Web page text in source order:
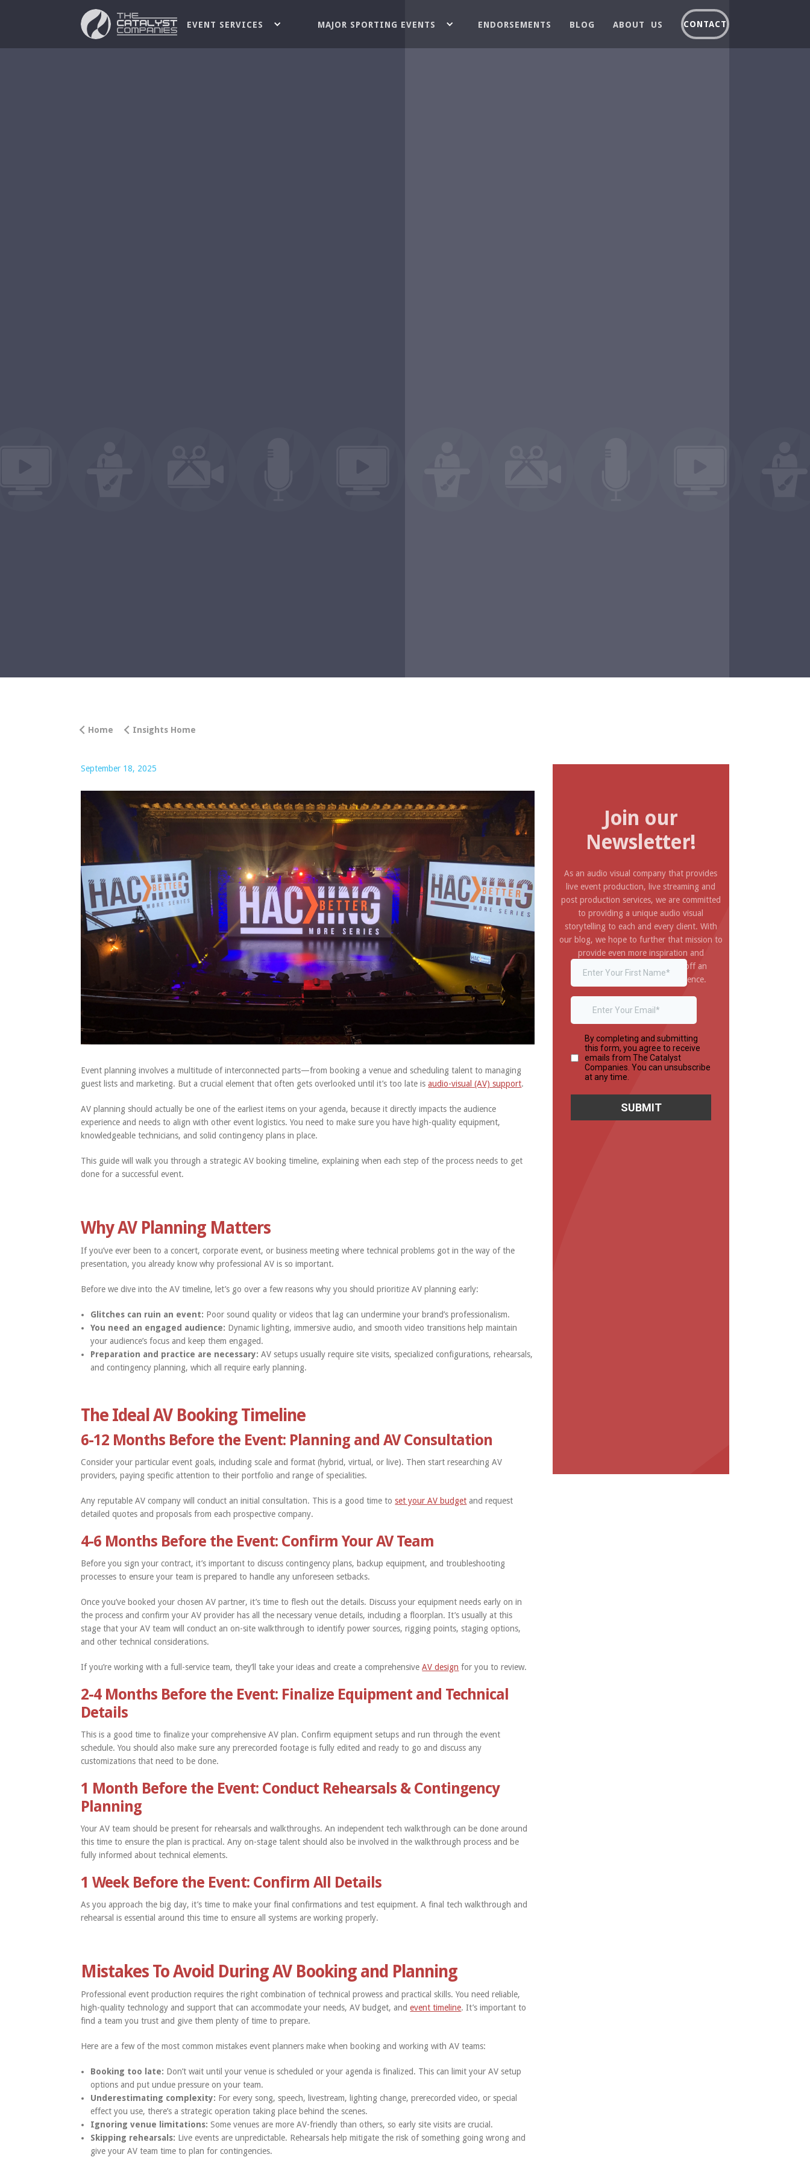
EVENT SERVICES MAJOR SPORTING EVENTS ENDORSEMENTS BLOG ABOUT US CONTACT
Home Insights Home
September 18, 2025
Event planning involves a multitude of interconnected parts—from booking a venue and scheduling talent to managing
guest lists and marketing. But a crucial element that often gets overlooked until it’s too late isaudio-visual (AV) support.
AV planning should actually be one of the earliest items on your agenda, because it directly impacts the audience
experience and needs to align with other event logistics. You need to make sure you have high-quality equipment,
knowledgeable technicians, and solid contingency plans in place.
This guide will walk you through a strategic AV booking timeline, explaining when each step of the process needs to get
done for a successful event.
Why AV Planning Matters
If you’ve ever been to a concert, corporate event, or business meeting where technical problems got in the way of the
presentation, you already know why professional AV is so important.
Before we dive into the AV timeline, let’s go over a few reasons why you should prioritize AV planning early:
Glitches can ruin an event: Poor sound quality or videos that lag can undermine your brand’s professionalism.
You need an engaged audience: Dynamic lighting, immersive audio, and smooth video transitions help maintain
your audience’s focus and keep them engaged.
Preparation and practice are necessary:AV setups usually require site visits, specialized configurations, rehearsals,
and contingency planning, which all require early planning.
The Ideal AV Booking Timeline
6-12 Months Before the Event: Planning and AV Consultation
Consider your particular event goals, including scale and format (hybrid, virtual, or live). Then start researching AV
providers, paying specific attention to their portfolio and range of specialities.
Any reputable AV company will conduct an initial consultation. This is a good time toset your AV budget and request
detailed quotes and proposals from each prospective company.
4-6 Months Before the Event: Confirm Your AV Team
Before you sign your contract, it’s important to discuss contingency plans, backup equipment, and troubleshooting
processes to ensure your team is prepared to handle any unforeseen setbacks.
Once you’ve booked your chosen AV partner, it’s time to flesh out the details. Discuss your equipment needs early on in
the process and confirm your AV provider has all the necessary venue details, including a floorplan. It’s usually at this
stage that your AV team will conduct an on-site walkthrough to identify power sources, rigging points, staging options,
and other technical considerations.
If you’re working with a full-service team, they’ll take your ideas and create a comprehensiveAV design for you to review.
2-4 Months Before the Event: Finalize Equipment and Technical
Details
This is a good time to finalize your comprehensive AV plan. Confirm equipment setups and run through the event
schedule. You should also make sure any prerecorded footage is fully edited and ready to go and discuss any
customizations that need to be done.
1 Month Before the Event: Conduct Rehearsals & Contingency
Planning
Your AV team should be present for rehearsals and walkthroughs. An independent tech walkthrough can be done around
this time to ensure the plan is practical. Any on-stage talent should also be involved in the walkthrough process and be
fully informed about technical elements.
1 Week Before the Event: Confirm All Details
As you approach the big day, it’s time to make your final confirmations and test equipment. A final tech walkthrough and
rehearsal is essential around this time to ensure all systems are working properly.
Mistakes To Avoid During AV Booking and Planning
Professional event production requires the right combination of technical prowess and practical skills. You need reliable,
high-quality technology and support that can accommodate your needs, AV budget, andevent timeline. It’s important to
find a team you trust and give them plenty of time to prepare.
Here are a few of the most common mistakes event planners make when booking and working with AV teams:
Booking too late: Don’t wait until your venue is scheduled or your agenda is finalized. This can limit your AV setup
options and put undue pressure on your team.
Underestimating complexity: For every song, speech, livestream, lighting change, prerecorded video, or special
effect you use, there’s a strategic operation taking place behind the scenes.
Ignoring venue limitations: Some venues are more AV-friendly than others, so early site visits are crucial.
Skipping rehearsals: Live events are unpredictable. Rehearsals help mitigate the risk of something going wrong and
give your AV team time to plan for contingencies.
Join our
Newsletter!
As an audio visual company that provides
live event production, live streaming and
post production services, we are committed
to providing a unique audio visual
storytelling to each and every client. With
our blog, we hope to further that mission to
provide even more inspiration and
information you need to pull off an
amazing and impressive experience.